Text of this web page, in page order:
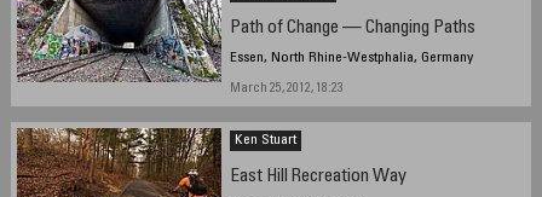
Path of Change — Changing Paths
Essen, North Rhine-Westphalia, Germany
March 25, 2012, 18:23
Ken Stuart
East Hill Recreation Way